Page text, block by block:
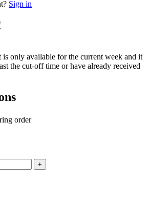
Sign in
is only available for the current week and it
the cut-off time or have already received
order
+